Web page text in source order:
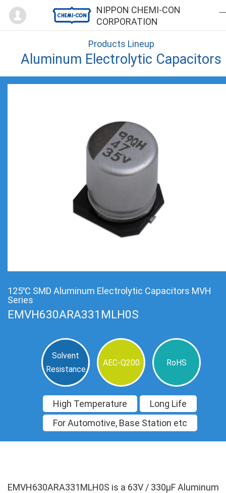
NIPPON CHEMI-CON
CORPORATION
Mypage
Products Lineup
Aluminum Electrolytic Capacitors
125℃ SMD Aluminum Electrolytic Capacitors MVH
Series
EMVH630ARA331MLH0S
Solvent
Resistance
AEC-Q200 RoHS
High Temperature
Long Life
For Automotive, Base Station etc
EMVH630ARA331MLH0S is a 63V / 330µF Aluminum